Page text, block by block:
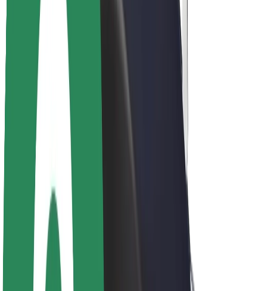
Careers
About Bolt
Sustainability at Bolt
Project Zero
Blog
Newsroom
Brand guidelines
Mission
Leadership
Brand
Media
Urban Fund
Safety